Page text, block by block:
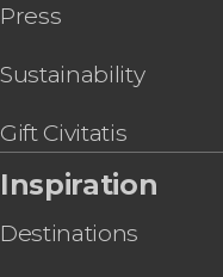
Press
Sustainability
Gift Civitatis
Inspiration
Destinations